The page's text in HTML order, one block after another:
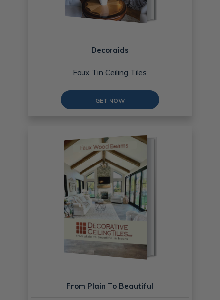
Decoraids
Faux Tin Ceiling Tiles
GET NOW
From Plain To Beautiful